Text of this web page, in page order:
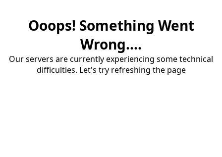
Ooops! Something Went
Wrong....
Our servers are currently experiencing some technical
difficulties. Let's try refreshing the page